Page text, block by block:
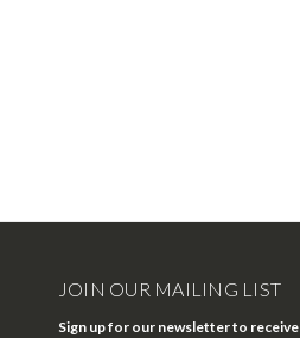
JOIN OUR MAILING LIST
Sign up for our newsletter to receive